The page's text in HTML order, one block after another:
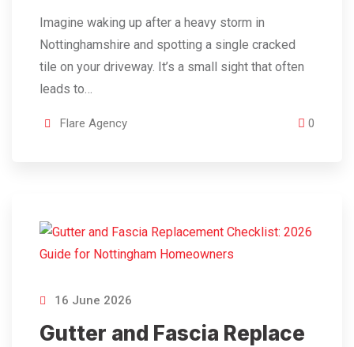
Imagine waking up after a heavy storm in
Nottinghamshire and spotting a single cracked
tile on your driveway. It’s a small sight that often
leads to…
Flare Agency 0
16 June 2026
Gutter and Fascia Replace